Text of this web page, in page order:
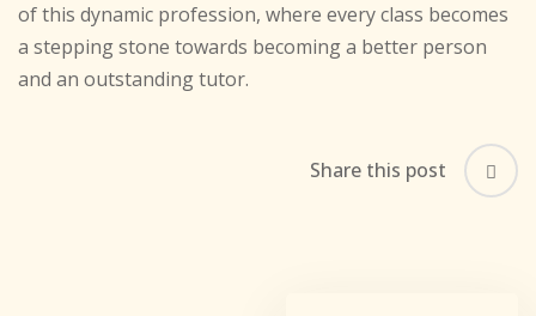
of this dynamic profession, where every class becomes
a stepping stone towards becoming a better person
and an outstanding tutor.
Share this post